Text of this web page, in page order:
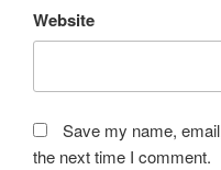
Website
Save my name,
the next time I comment.